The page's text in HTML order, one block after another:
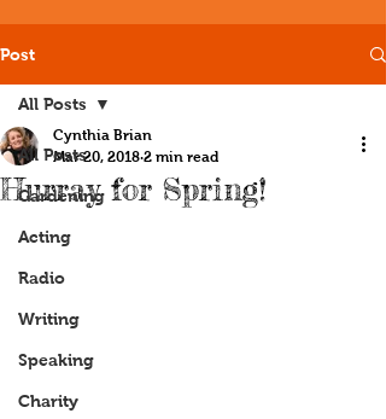
Post
All Posts
Gardening
Acting
Radio
Writing
Speaking
Charity
All Posts
Hurray for Spring!
Cynthia Brian
Mar 20, 2018 2 min read